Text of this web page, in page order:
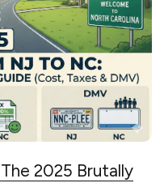
2025 Brutally